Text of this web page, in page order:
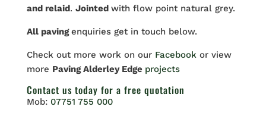
and relaid. Jointed with flow point natural grey.
All pavingenquiries get in touch below.
Check out more work on our Facebook or view
more Paving Alderley Edge projects
Contact us today for a free quotation
Mob: 07751 755 000